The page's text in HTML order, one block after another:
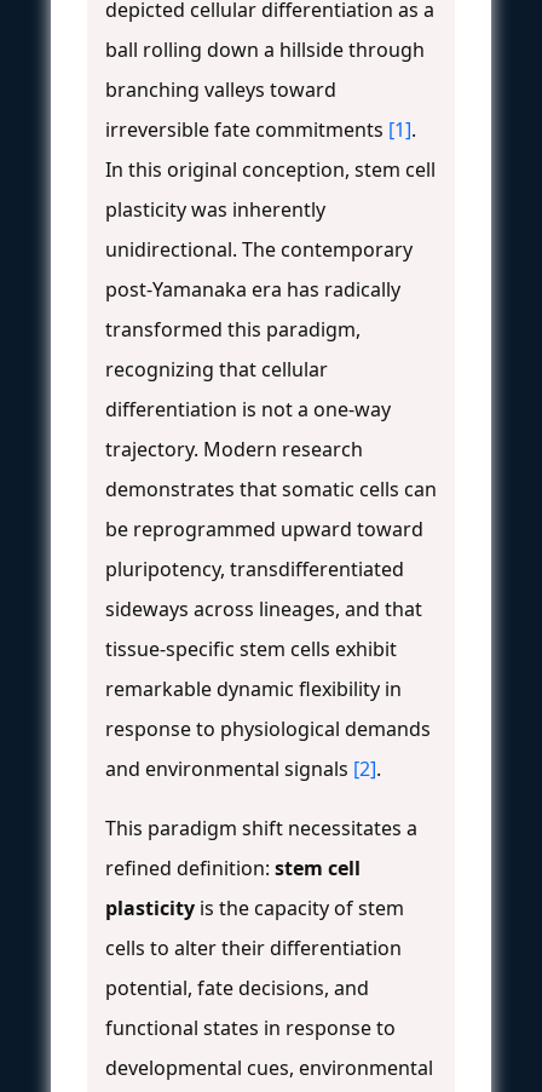
depicted cellular differentiation as a
ball rolling down a hillside through
branching valleys toward
irreversible fate commitments [1].
In this original conception, stem cell
plasticity was inherently
unidirectional. The contemporary
post-Yamanaka era has radically
transformed this paradigm,
recognizing that cellular
differentiation is not a one-way
trajectory. Modern research
demonstrates that somatic cells can
be reprogrammed upward toward
pluripotency, transdifferentiated
sideways across lineages, and that
tissue-specific stem cells exhibit
remarkable dynamic flexibility in
response to physiological demands
and environmental signals [2].
This paradigm shift necessitates a
refined definition: stem cell
plasticity is the capacity of stem
cells to alter their differentiation
potential, fate decisions, and
functional states in response to
developmental cues, environmental